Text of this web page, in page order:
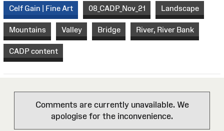
Celf Gain | Fine Art 08_CADP_Nov_21 Landscape
Mountains Valley Bridge River, River Bank
CADP content
Comments are currently unavailable. We
apologise for the inconvenience.